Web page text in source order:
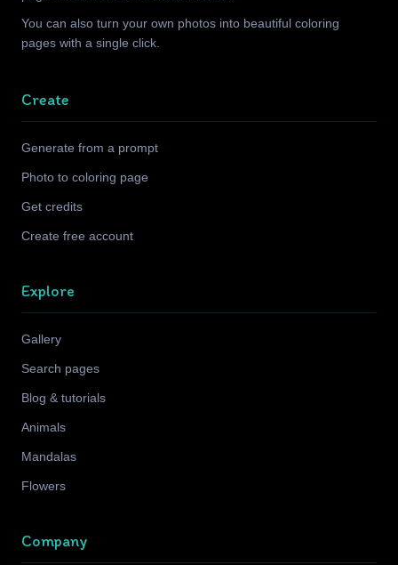
You can also turn your own photos into beautiful coloring
pages with a single click.
Create
Generate from a prompt
Photo to coloring page
Get credits
Create free account
Explore
Gallery
Search pages
Blog & tutorials
Animals
Mandalas
Flowers
Company